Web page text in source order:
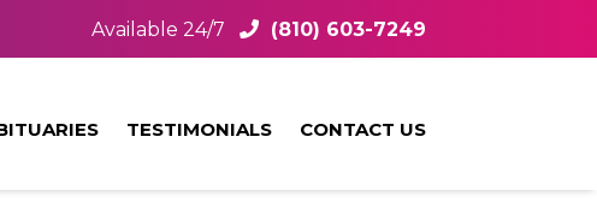
Available 24/7 (810) 603-7249
TESTIMONIALS CONTACT US